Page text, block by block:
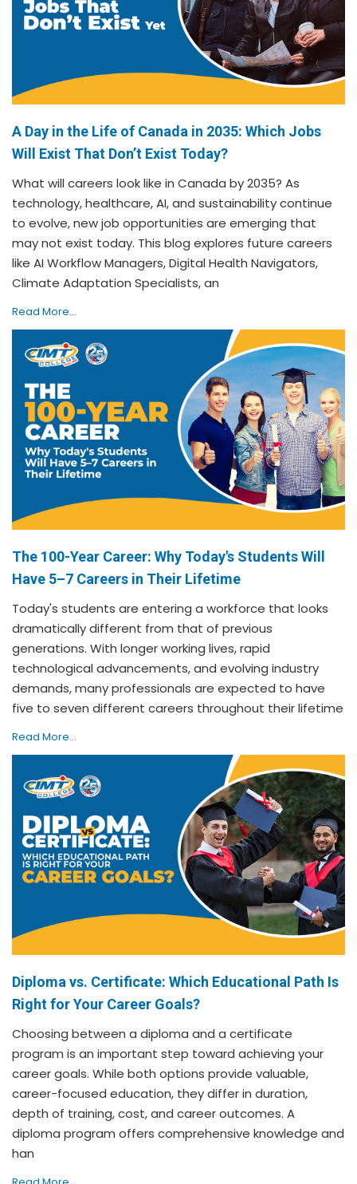
A Day in the Life of Canada in 2035: Which Jobs
Will Exist That Don’t Exist Today?
What will careers look like in Canada by 2035? As
technology, healthcare, AI, and sustainability continue
to evolve, new job opportunities are emerging that
may not exist today. This blog explores future careers
like AI Workflow Managers, Digital Health Navigators,
Climate Adaptation Specialists, an
Read More...
The 100-Year Career: Why Today's Students Will
Have 5–7 Careers in Their Lifetime
Today's students are entering a workforce that looks
dramatically different from that of previous
generations. With longer working lives, rapid
technological advancements, and evolving industry
demands, many professionals are expected to have
five to seven different careers throughout their lifetime
Read More...
Diploma vs. Certificate: Which Educational Path Is
Right for Your Career Goals?
Choosing between a diploma and a certificate
program is an important step toward achieving your
career goals. While both options provide valuable,
career-focused education, they differ in duration,
depth of training, cost, and career outcomes. A
diploma program offers comprehensive knowledge and
han